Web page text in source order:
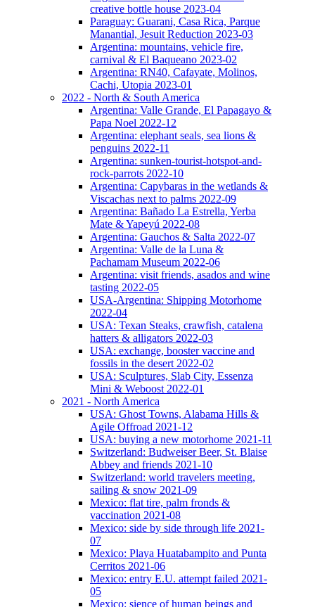
creative bottle house 2023-04
Paraguay: Guarani, Casa Rica, Parque
Manantial, Jesuit Reduction 2023-03
Argentina: mountains, vehicle fire,
carnival & El Baqueano 2023-02
Argentina: RN40, Cafayate, Molinos,
Cachi, Utopia 2023-01
2022 - North & South America
Argentina: Valle Grande, El Papagayo &
Papa Noel 2022-12
Argentina: elephant seals, sea lions &
penguins 2022-11
Argentina: sunken-tourist-hotspot-and-
rock-parrots 2022-10
Argentina: Capybaras in the wetlands &
Viscachas next to palms 2022-09
Argentina: Bañado La Estrella, Yerba
Mate & Yapeyú 2022-08
Argentina: Gauchos & Salta 2022-07
Argentina: Valle de la Luna &
Pachamam Museum 2022-06
Argentina: visit friends, asados and wine
tasting 2022-05
USA-Argentina: Shipping Motorhome
2022-04
USA: Texan Steaks, crawfish, catalena
hatters & alligators 2022-03
USA: exchange, booster vaccine and
fossils in the desert 2022-02
USA: Sculptures, Slab City, Essenza
Mini & Weboost 2022-01
2021 - North America
USA: Ghost Towns, Alabama Hills &
Agile Offroad 2021-12
USA: buying a new motorhome 2021-11
Switzerland: Budweiser Beer, St. Blaise
Abbey and friends 2021-10
Switzerland: world travelers meeting,
sailing & snow 2021-09
Mexico: flat tire, palm fronds &
vaccination 2021-08
Mexico: side by side through life 2021-
07
Mexico: Playa Huatabampito and Punta
Cerritos 2021-06
Mexico: entry E.U. attempt failed 2021-
05
Mexico: sience of human beings and